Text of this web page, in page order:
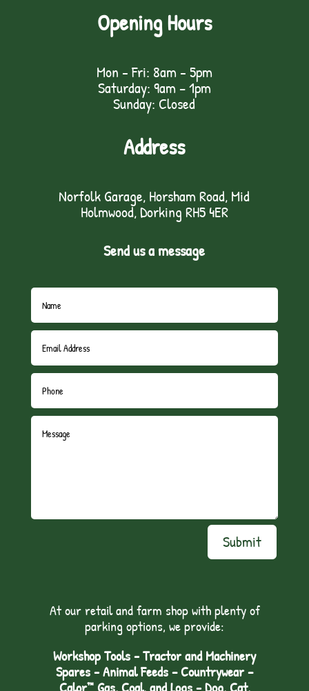
Opening Hours
Mon - Fri: 8am - 5pm
Saturday: 9am – 1pm
Sunday: Closed
Address
Norfolk Garage, Horsham Road, Mid
Holmwood, Dorking RH5 4ER
Send us a message
Submit
At our retail and farm shop with plenty of
parking options, we provide:
Workshop Tools - Tractor and Machinery
Spares - Animal Feeds – Countrywear –
Calor™ Gas, Coal, and Logs - Dog, Cat,